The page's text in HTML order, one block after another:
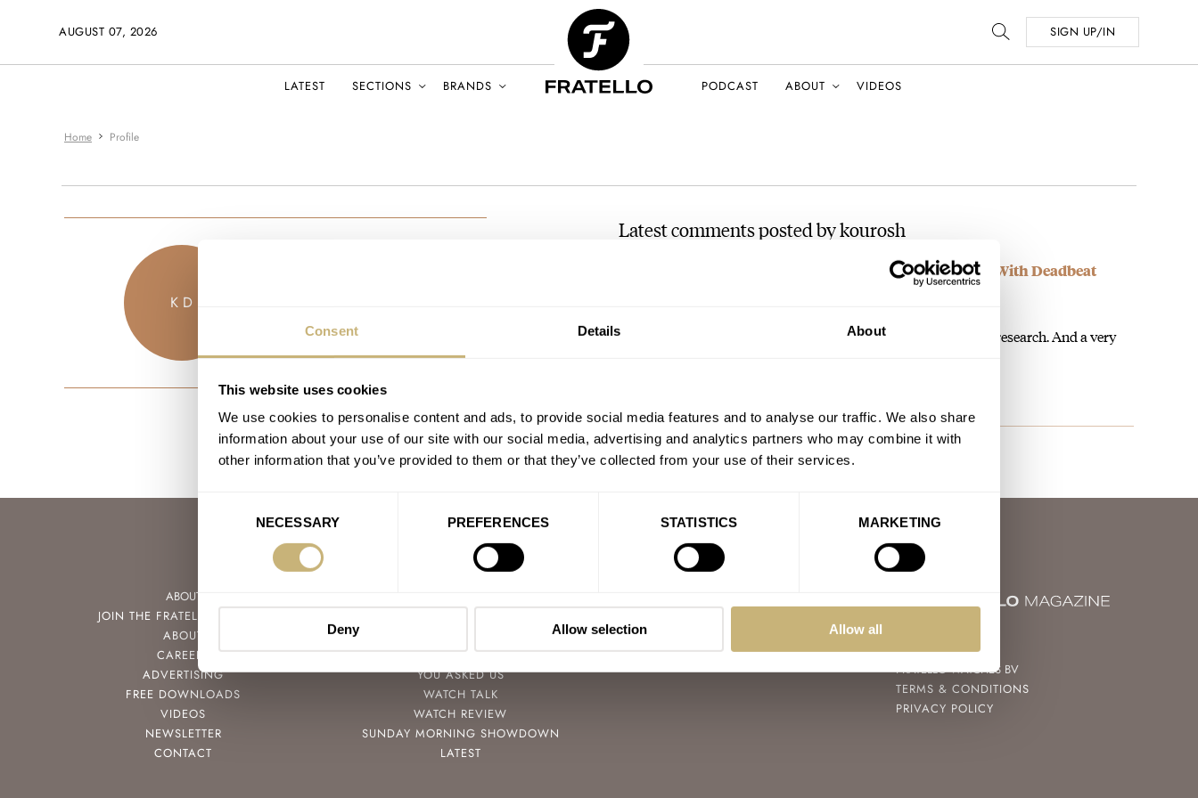
Consent Details About
This website uses cookies
We use cookies to personalise content and ads, to provide social media features and to analyse our traffic. We also share
information about your use of our site with our social media, advertising and analytics partners who may combine it with
other information that you’ve provided to them or that they’ve collected from your use of their services.
Consent
NECESSARY PREFERENCES STATISTICS MARKETING
Deny Allow selection Allow all
AUGUST 07, 2026 SIGN UP/IN
LATEST SECTIONS BRANDS PODCAST ABOUT VIDEOS
Home Profile
K D
Latest comments posted by kourosh
#TBT A Bizarre But Amusing 24-Hour Turtle Astronaut With Deadbeat
Thank you for the article, the information was very useful in my research. And a very
ABOUT
JOIN THE FRATELLO LOUNGE
ABOUT
CAREERS
ADVERTISING
FREE DOWNLOADS
VIDEOS
NEWSLETTER
CONTACT
TBT
YOU ASKED US
WATCH TALK
WATCH REVIEW
SUNDAY MORNING SHOWDOWN
LATEST
YOUTUBE
FRATELLO WATCHES BV
TERMS & CONDITIONS
PRIVACY POLICY